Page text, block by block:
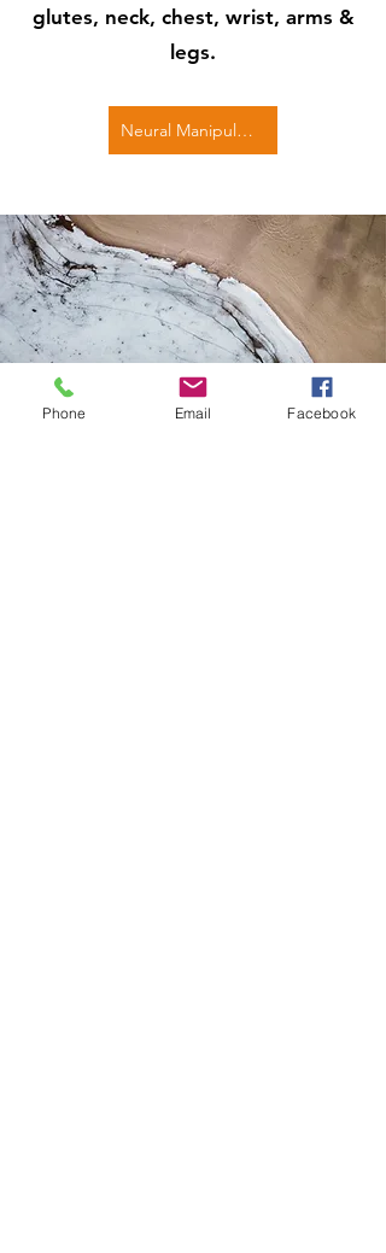
glutes, neck, chest, wrist, arms &
legs.
Neural Manipulation
Phone Email Facebook